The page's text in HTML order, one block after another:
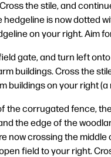
the stile, and
is now dotted
on your right. Aim
gate, and turn left
buildings. Cross the
buildings on your right
the corrugated fence,
the edge of the
now crossing the
field to your right.